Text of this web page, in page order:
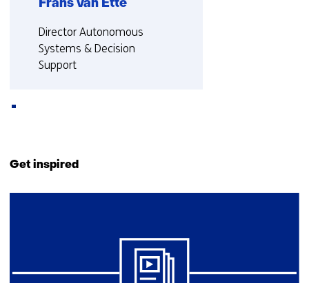
Frans van Ette
Functie:
Director Autonomous
Systems & Decision
Support
(Contact
Get inspired
6